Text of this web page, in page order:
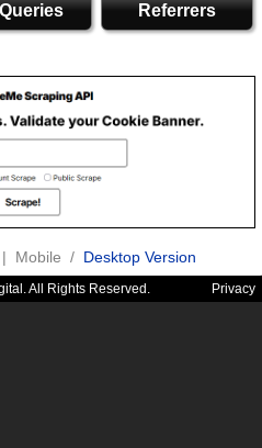
Referrers
| Mobile / Desktop Version
All Rights Reserved. Privacy